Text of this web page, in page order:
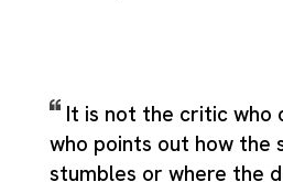
It is not the critic who
who points out how the
stumbles or where the